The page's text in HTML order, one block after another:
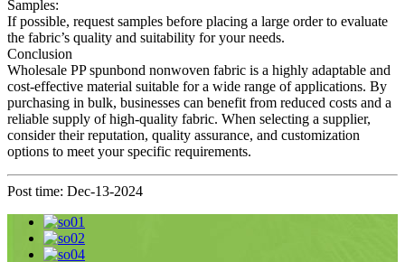
Samples:
If possible, request samples before placing a large order to evaluate
the fabric’s quality and suitability for your needs.
Conclusion
Wholesale PP spunbond nonwoven fabric is a highly adaptable and
cost-effective material suitable for a wide range of applications. By
purchasing in bulk, businesses can benefit from reduced costs and a
reliable supply of high-quality fabric. When selecting a supplier,
consider their reputation, quality assurance, and customization
options to meet your specific requirements.
Post time: Dec-13-2024